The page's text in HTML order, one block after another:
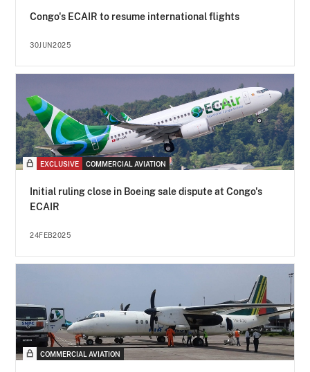
Congo's ECAIR to resume international flights
30JUN2025
EXCLUSIVE COMMERCIAL AVIATION
Initial ruling close in Boeing sale dispute at Congo's
ECAIR
24FEB2025
COMMERCIAL AVIATION